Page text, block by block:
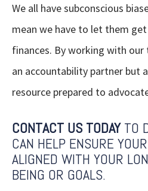
We all have subconscious
mean we have to let them
finances. By working with
an accountability partner but
resource prepared to
CONTACT US TODAYTO
CAN HELP ENSURE
ALIGNED WITH YOUR
BEING OR GOALS.